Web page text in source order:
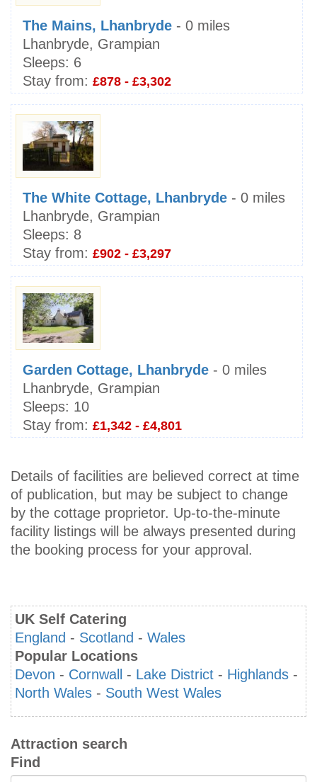
The Mains, Lhanbryde - 0 miles
Lhanbryde, Grampian
Sleeps: 6
Stay from: £878 - £3,302
The White Cottage, Lhanbryde - 0 miles
Lhanbryde, Grampian
Sleeps: 8
Stay from: £902 - £3,297
Garden Cottage, Lhanbryde - 0 miles
Lhanbryde, Grampian
Sleeps: 10
Stay from: £1,342 - £4,801
Details of facilities are believed correct at time
of publication, but may be subject to change
by the cottage proprietor. Up-to-the-minute
facility listings will be always presented during
the booking process for your approval.
UK Self Catering
England - Scotland - Wales
Popular Locations
Devon - Cornwall - Lake District - Highlands -
North Wales - South West Wales
Attraction search
Find